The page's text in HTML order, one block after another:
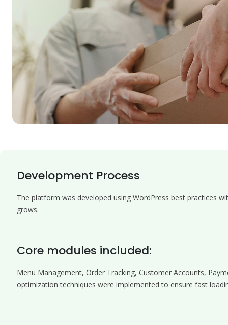
Development Process
The platform was developed using WordPress best practices
grows.
Core modules included:
Menu Management, Order Tracking, Customer Accounts,
optimization techniques were implemented to ensure fast